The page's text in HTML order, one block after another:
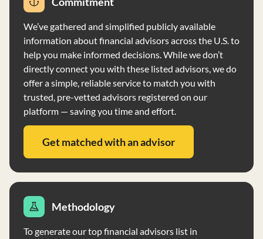
no voting authority over client securities. The firm has a
clean financial record and maintains a Code of Ethics for
personnel conduct.
We’ve gathered and simplified publicly available
information about financial advisors across the U.S. to
help you make informed decisions. While we don’t
directly connect you with these listed advisors, we do
offer a simple, reliable service to match you with
trusted, pre-vetted advisors registered on our
platform — saving you time and effort.
Get matched with an advisor
Methodology
To generate our top financial advisors list in